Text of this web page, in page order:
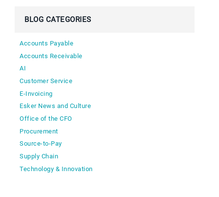
BLOG CATEGORIES
Accounts Payable
Accounts Receivable
AI
Customer Service
E-Invoicing
Esker News and Culture
Office of the CFO
Procurement
Source-to-Pay
Supply Chain
Technology & Innovation